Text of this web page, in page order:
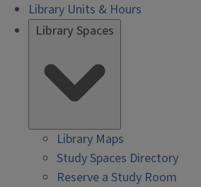
Library Units & Hours
Library Spaces
Library Maps
Study Spaces Directory
Reserve a Study Room